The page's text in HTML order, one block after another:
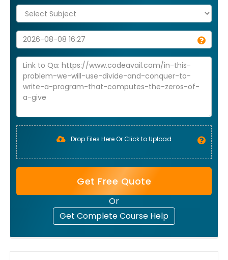
Drop Files Here Or Click to Upload
Get Free Quote
Or
Get Complete Course Help